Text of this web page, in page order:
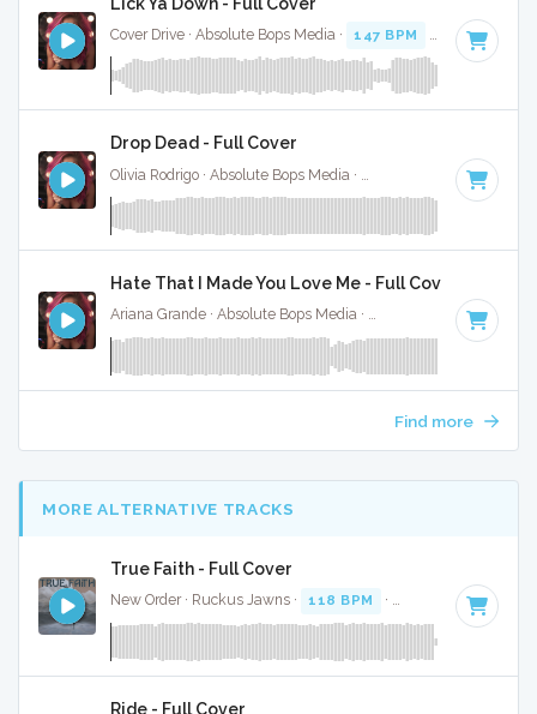
Cover Drive · Absolute Bops Media · 147 BPM Key of C
Drop Dead - Full Cover
Key of G#
Hate That I Made You Love Me - Full Cover
Ariana Grande · Absolute Bops Media · Key of
Find more
MORE ALTERNATIVE TRACKS
True Faith - Full Cover
New Order · Ruckus Jawns · 118 BPM · Key of D minor
Ride - Full Cover